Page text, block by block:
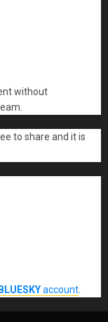
without
to share and it is
account